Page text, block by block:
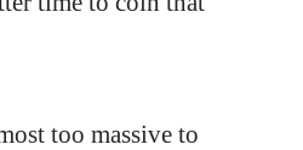
too massive to